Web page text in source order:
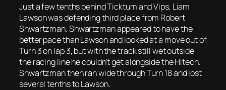
Just a few tenths behind Ticktum and Vips, Liam
Lawson was defending third place from Robert
Shwartzman. Shwartzman appeared to have the
better pace than Lawson and looked at a move out of
Turn 3 on lap 3, but with the track still wet outside
the racing line he couldn’t get alongside the Hitech.
Shwartzman then ran wide through Turn 18 and lost
several tenths to Lawson.